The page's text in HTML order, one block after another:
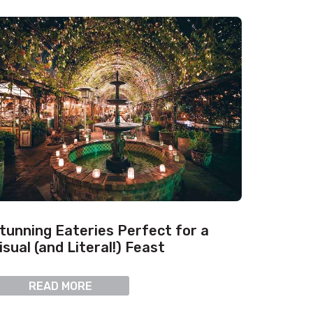
Eateries Perfect for a
(and Literal!) Feast
READ MORE